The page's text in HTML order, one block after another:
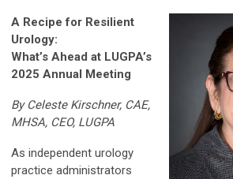
A Recipe for Resilient
Urology:
What’s Ahead at LUGPA’s
2025 Annual Meeting
By Celeste Kirschner, CAE,
MHSA, CEO, LUGPA
As independent urology
practice administrators